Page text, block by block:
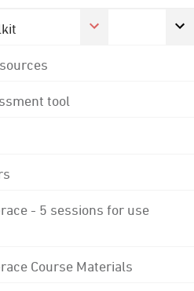
tool
- 5 sessions for use
Course Materials